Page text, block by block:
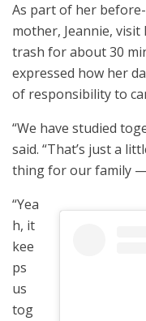
As part of her
mother, Jeannie,
trash for about 30
expressed how her
of responsibility to
“We have studied
said. “That’s just a
thing for our family
“Yea
h, it
kee
ps
us
tog